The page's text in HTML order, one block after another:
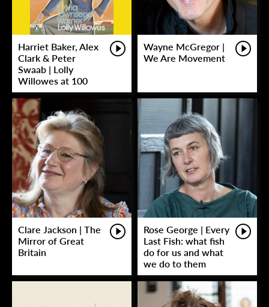
Harriet Baker, Alex
Clark & Peter
Swaab | Lolly
Willowes at 100
Wayne McGregor |
We Are Movement
Clare Jackson | The
Mirror of Great
Britain
Rose George | Every
Last Fish: what fish
do for us and what
we do to them